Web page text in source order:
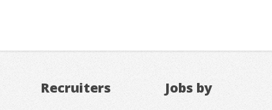
Recruiters Jobs by